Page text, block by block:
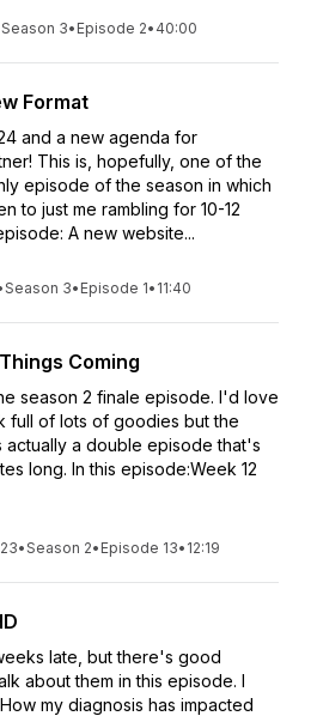
Season 3• Episode 2• 40:00
Format
and a new agenda for
This is, hopefully, one of the
episode of the season in which
to just me rambling for 10-12
A new website...
Season 3• Episode 1• 11:40
Coming
season 2 finale episode. I'd love
full of lots of goodies but the
actually a double episode that's
long. In this episode:Week 12
•Season 2• Episode 13• 12:19
late, but there's good
about them in this episode. I
my diagnosis has impacted